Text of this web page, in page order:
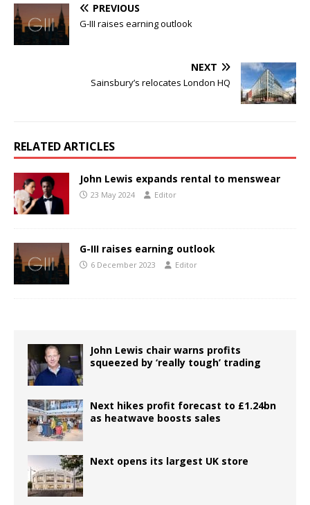
PREVIOUS
G-III raises earning outlook
NEXT
Sainsbury’s relocates London HQ
RELATED ARTICLES
John Lewis expands rental to menswear
23 May 2024 Editor
G-III raises earning outlook
6 December 2023 Editor
John Lewis chair warns profits
squeezed by ‘really tough’ trading
Next hikes profit forecast to £1.24bn
as heatwave boosts sales
Next opens its largest UK store